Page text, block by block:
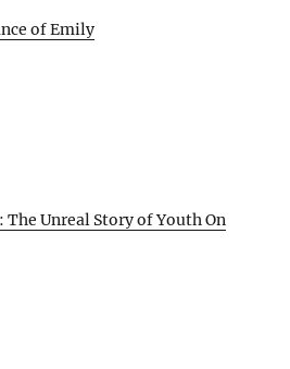
of Emily
The Unreal Story of Youth On